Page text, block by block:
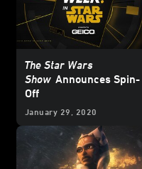
The Star Wars
Show Announces Spin-
Off
January 29, 2020